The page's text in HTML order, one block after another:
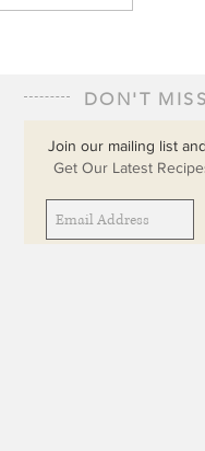
DON'T
Join our mailing list and
Get Our Latest